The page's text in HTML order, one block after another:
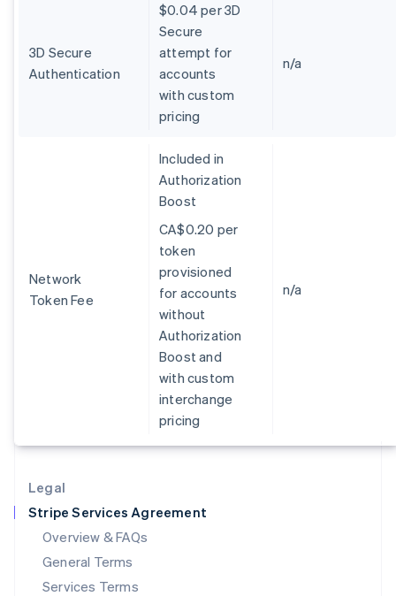
Legal
Stripe Services Agreement
Overview & FAQs
General Terms
Services Terms
3D Secure
Authentication
$0.04 per 3D
Secure
attempt for
accounts
with custom
pricing
n/a
Network
Token Fee
Included in
Authorization
Boost
CA$0.20 per
token
provisioned
for accounts
without
Authorization
Boost and
with custom
interchange
pricing
n/a
Germany
DeutschEnglish
Hong Kong SAR, China
Ireland
Italy
Luxembourg
FrançaisDeutschEnglish
Mainland China
简体中文 English
Malaysia
English简体中文